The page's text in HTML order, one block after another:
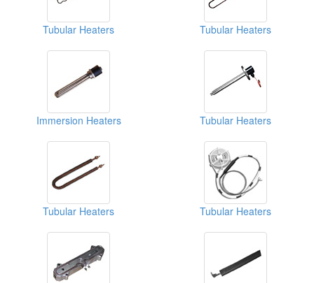
Tubular Heaters Tubular Heaters
Immersion Heaters Tubular Heaters
Tubular Heaters Tubular Heaters